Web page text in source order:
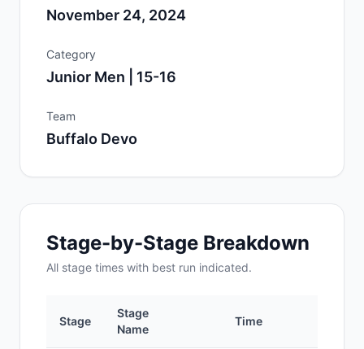
November 24, 2024
Category
Junior Men | 15-16
Team
Buffalo Devo
Stage-by-Stage Breakdown
All stage times with best run indicated.
Stage
Stage
Name
Time